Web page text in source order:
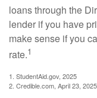
loans through the
lender if you have
make sense if you
rate.1
1. StudentAid.gov, 2025
2. Credible.com, April 23, 2025